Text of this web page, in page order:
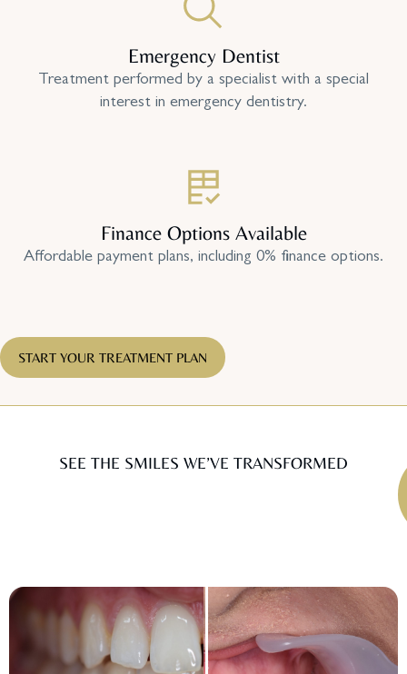
Emergency Dentist
Treatment performed by a specialist with a special
interest in emergency dentistry.
Finance Options Available
Affordable payment plans, including 0% finance options.
START YOUR TREATMENT PLAN
SEE THE SMILES WE’VE TRANSFORMED